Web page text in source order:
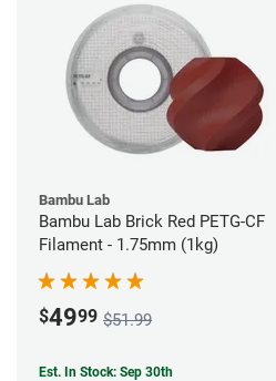
Bambu Lab
Bambu Lab Brick Red PETG-CF
Filament - 1.75mm (1kg)
$4999 $51.99
Est. In Stock: Sep 30th